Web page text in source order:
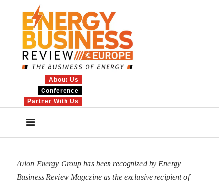
About Us
Conference
Partner With Us
Avion Energy Group has been recognized by Energy
Business Review Magazine as the exclusive recipient of